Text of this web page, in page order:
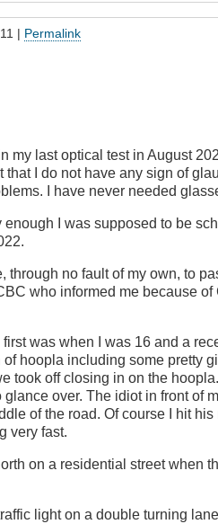
| Permalink
my last optical test in August
I do not have any sign of
I have never needed
enough I was supposed to be
no fault of my own, to
who informed me because of
was when I was 16 and a
hoopla including some pretty
took off closing in on the
over. The idiot in front of
of the road. Of course I hit his
very fast.
on a residential street when
light on a double turning